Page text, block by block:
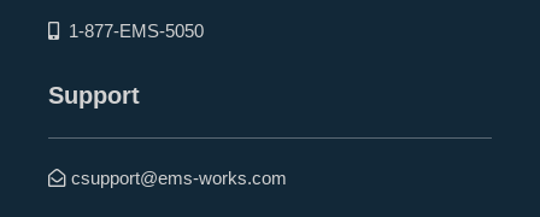
1-877-EMS-5050
Support
csupport@ems-works.com